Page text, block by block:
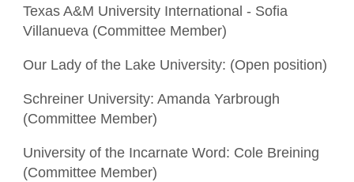
Texas A&M University International - Sofia
Villanueva (Committee Member)
Our Lady of the Lake University: (Open position)
Schreiner University: Amanda Yarbrough
(Committee Member)
University of the Incarnate Word: Cole Breining
(Committee Member)